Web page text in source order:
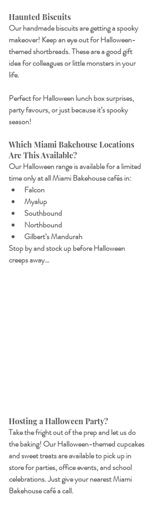
Haunted Biscuits
Our handmade biscuits are getting a spooky
makeover! Keep an eye out for Halloween-
themed shortbreads. These are a good gift
idea for colleagues or little monsters in your
life.
Perfect for Halloween lunch box surprises,
party favours, or just because it’s spooky
season!
Which Miami Bakehouse Locations
Are This Available?
Our Halloween range is available for a limited
time only at all Miami Bakehouse cafés in:
Falcon
Myalup
Southbound
Northbound
Gilbert’s Mandurah
Stop by and stock up before Halloween
creeps away…
Hosting a Halloween Party?
Take the fright out of the prep and let us do
the baking! Our Halloween-themed cupcakes
and sweet treats are available to pick up in
store for parties, office events, and school
celebrations. Just give your nearest Miami
Bakehouse café a call.